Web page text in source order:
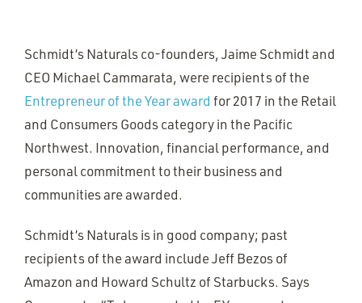
Schmidt’s Naturals co-founders, Jaime Schmidt and
CEO Michael Cammarata, were recipients of the
Entrepreneur of the Year award for 2017 in the Retail
and Consumers Goods category in the Pacific
Northwest. Innovation, financial performance, and
personal commitment to their business and
communities are awarded.
Schmidt’s Naturals is in good company; past
recipients of the award include Jeff Bezos of
Amazon and Howard Schultz of Starbucks. Says